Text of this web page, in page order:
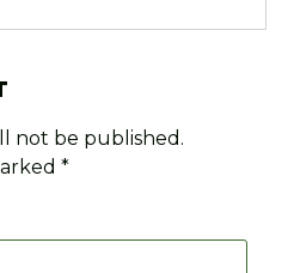
not be published.
*